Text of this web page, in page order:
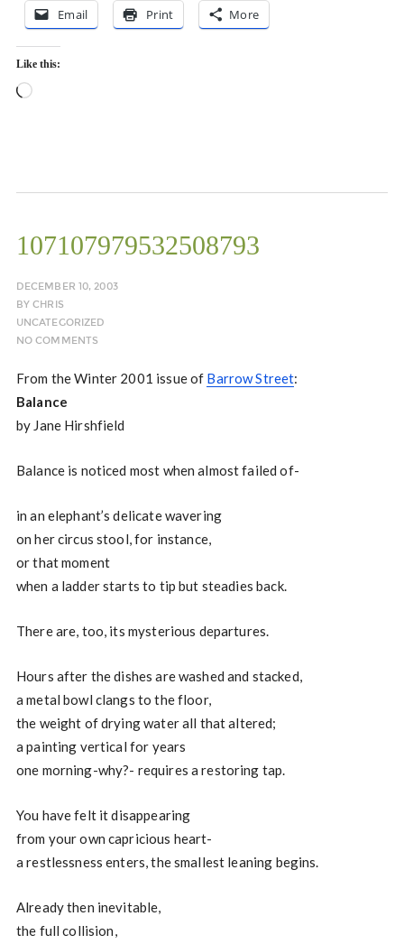
Email
Print More
Like this:
Loading…
107107979532508793
DECEMBER 10, 2003
BYCHRIS
UNCATEGORIZED
NO COMMENTS
From the Winter 2001 issue of Barrow Street:
Balance
by Jane Hirshfield
Balance is noticed most when almost failed of-
in an elephant’s delicate wavering
on her circus stool, for instance,
or that moment
when a ladder starts to tip but steadies back.
There are, too, its mysterious departures.
Hours after the dishes are washed and stacked,
a metal bowl clangs to the floor,
the weight of drying water all that altered;
a painting vertical for years
one morning-why?- requires a restoring tap.
You have felt it disappearing
from your own capricious heart-
a restlessness enters, the smallest leaning begins.
Already then inevitable,
the full collision,